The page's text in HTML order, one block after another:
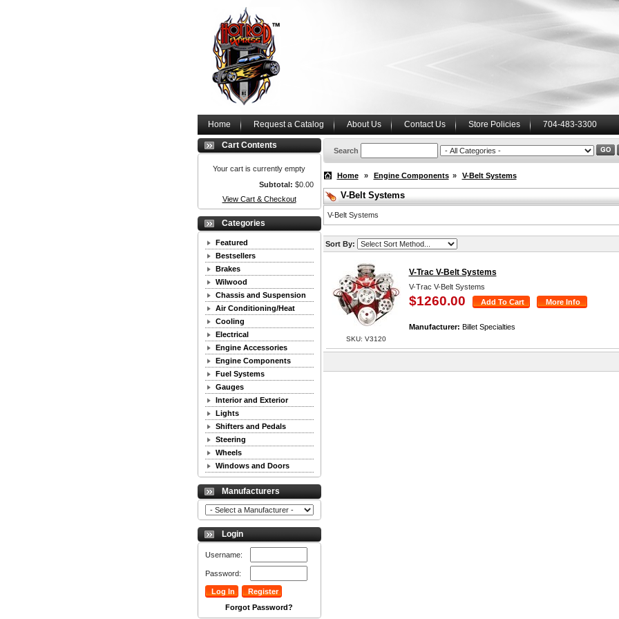
Home Request a Catalog About Us Contact Us Store Policies 704-483-3300
Cart Contents
Your cart is currently empty
Subtotal: $0.00
View Cart & Checkout
Categories
Featured
Bestsellers
Brakes
Wilwood
Chassis and Suspension
Air Conditioning/Heat
Cooling
Electrical
Engine Accessories
Engine Components
Fuel Systems
Gauges
Interior and Exterior
Lights
Shifters and Pedals
Steering
Wheels
Windows and Doors
Manufacturers
Login
Username:
Password:
Forgot Password?
Search
Home » Engine Components » V-Belt Systems
V-Belt Systems
V-Belt Systems
Sort By:
SKU: V3120
V-Trac V-Belt Systems
V-Trac V-Belt Systems
$1260.00
Manufacturer: Billet Specialties